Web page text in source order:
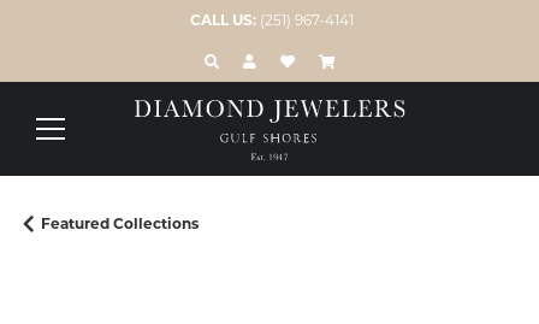
CALL US: (251) 967-4141
TOGGLE TOOLBAR SEARCH MENU
TOGGLE MY ACCOUNT MENU
TOGGLE MY WISH LIST
Featured Collections